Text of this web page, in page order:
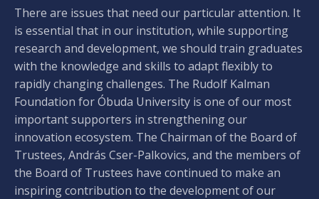
There are issues that need our particular attention. It
is essential that in our institution, while supporting
research and development, we should train graduates
with the knowledge and skills to adapt flexibly to
rapidly changing challenges. The Rudolf Kalman
Foundation for Óbuda University is one of our most
important supporters in strengthening our
innovation ecosystem. The Chairman of the Board of
Trustees, András Cser-Palkovics, and the members of
the Board of Trustees have continued to make an
inspiring contribution to the development of our